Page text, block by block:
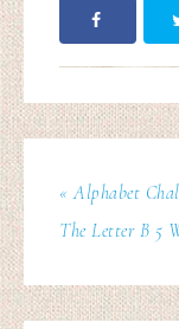
« Alphabet
The Letter B 5